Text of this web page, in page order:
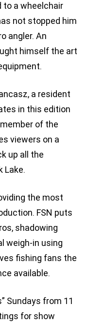
to a wheelchair
not stopped him
angler. An
himself the art
a resident
in this edition
of the
viewers on a
up all the
Lake.
the most
FSN puts
shadowing
weigh-in using
fishing fans the
available.
Sundays from 11
for show